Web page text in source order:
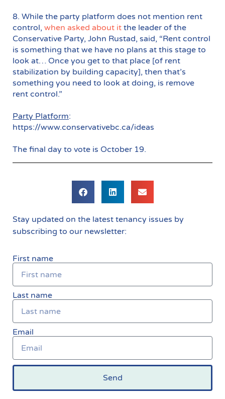
8. While the party platform does not mention rent
control, when asked about it the leader of the
Conservative Party, John Rustad, said, “Rent control
is something that we have no plans at this stage to
look at… Once you get to that place [of rent
stabilization by building capacity], then that’s
something you need to look at doing, is remove
rent control.”
Party Platform:
https://www.conservativebc.ca/ideas
The final day to vote is October 19.
Stay updated on the latest tenancy issues by
subscribing to our newsletter:
First name
Last name
Email
Send